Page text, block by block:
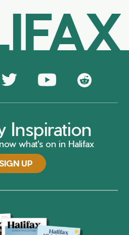
Inspiration
what's on in Halifax
UP